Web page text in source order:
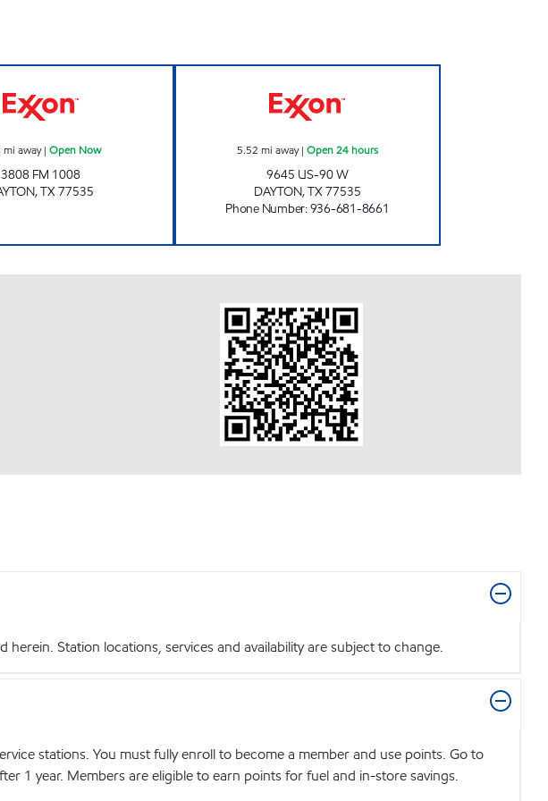
mi away|Open Now
3808 FM 1008
,TX77535
5.52 mi away| Open 24 hours
9645 US-90 W
DAYTON,TX77535
Phone Number:936-681-8661
Station locations, services and availability are subject to change.
stations. You must fully enroll to become a member and use points. Go to
1 year. Members are eligible to earn points for fuel and in-store savings.